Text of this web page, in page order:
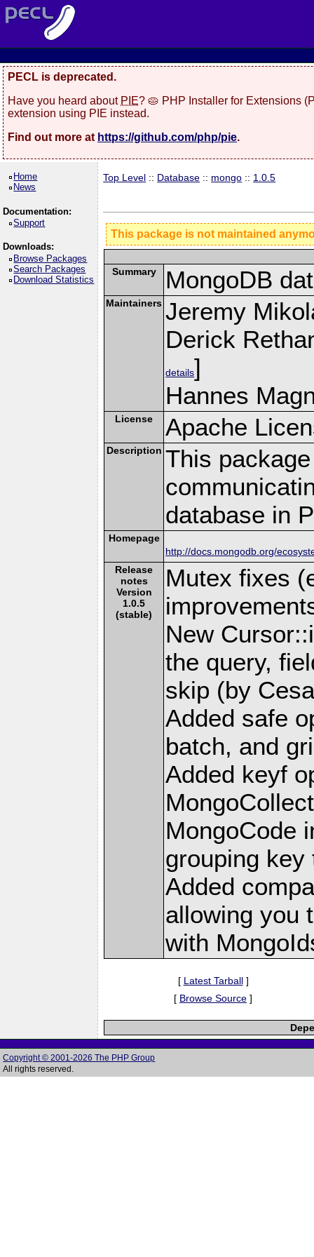
PECL is deprecated.
Have you heard about PIE? 🥧 PHP Installer for Extensions
extension using PIE instead.
Find out more at https://github.com/php/pie.
Home
News
Documentation:
Support
Downloads:
Browse Packages
Search Packages
Download Statistics
Top Level :: Database :: mongo :: 1.0.5
This package is not maintained
Summary MongoDB
Maintainers Jeremy
Derick
details]
Hannes
License Apache
Description This
database in
Homepage
http://docs.mongodb.org/
Release
notes
Version
1.0.5
(stable)
Mutex fixes
New
the query,
skip (by
Added safe
batch, and
Added keyf
MongoCode
grouping
Added
allowing you
with
[ Latest Tarball]
[ Browse Source ]
Copyright © 2001-2026 The PHP Group
All rights reserved.